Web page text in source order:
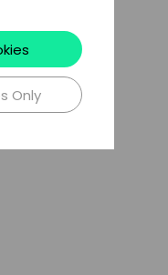
Only